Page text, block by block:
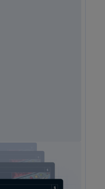
to MIss: The way
evolving faster than ever.